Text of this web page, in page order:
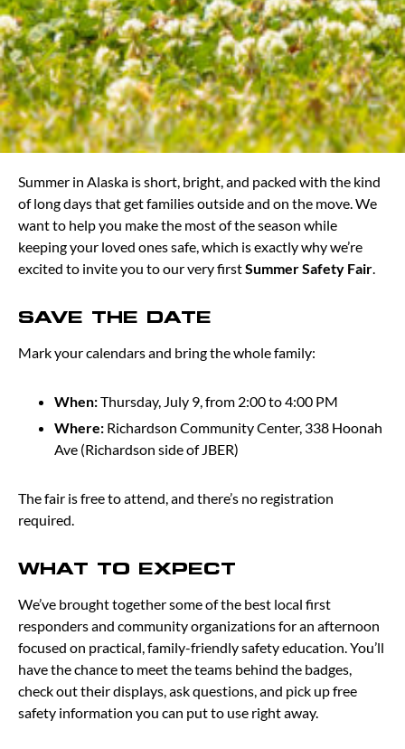
Summer in Alaska is short, bright, and packed with the kind
of long days that get families outside and on the move. We
want to help you make the most of the season while
keeping your loved ones safe, which is exactly why we’re
excited to invite you to our very firstSummer Safety Fair.
SAVE THE DATE
Mark your calendars and bring the whole family:
When:Thursday, July 9, from 2:00 to 4:00 PM
Where: Richardson Community Center, 338 Hoonah
Ave (Richardson side of JBER)
The fair is free to attend, and there’s no registration
required.
WHAT TO EXPECT
We’ve brought together some of the best local first
responders and community organizations for an afternoon
focused on practical, family-friendly safety education. You’ll
have the chance to meet the teams behind the badges,
check out their displays, ask questions, and pick up free
safety information you can put to use right away.